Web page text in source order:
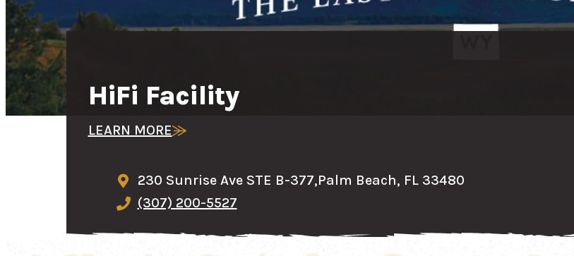
HiFi Facility
LEARN MORE
230 Sunrise Ave STE B-377,Palm Beach, FL 33480
(307) 200-5527